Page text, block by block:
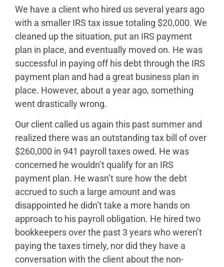
We have a client who hired us several years ago
with a smaller IRS tax issue totaling $20,000. We
cleaned up the situation, put an IRS payment
plan in place, and eventually moved on. He was
successful in paying off his debt through the IRS
payment plan and had a great business plan in
place. However, about a year ago, something
went drastically wrong.
Our client called us again this past summer and
realized there was an outstanding tax bill of over
$260,000 in 941 payroll taxes owed. He was
concerned he wouldn’t qualify for an IRS
payment plan. He wasn’t sure how the debt
accrued to such a large amount and was
disappointed he didn’t take a more hands on
approach to his payroll obligation. He hired two
bookkeepers over the past 3 years who weren’t
paying the taxes timely, nor did they have a
conversation with the client about the non-